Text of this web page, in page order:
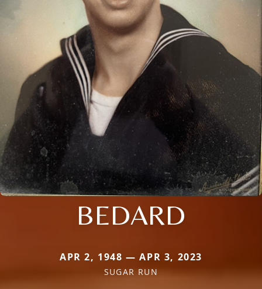
BEDARD
APR 2, 1948 — APR 3, 2023
SUGAR RUN